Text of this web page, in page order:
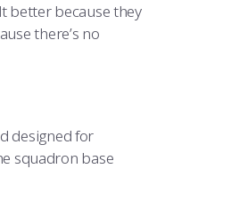
better because they
there’s no
designed for
squadron base